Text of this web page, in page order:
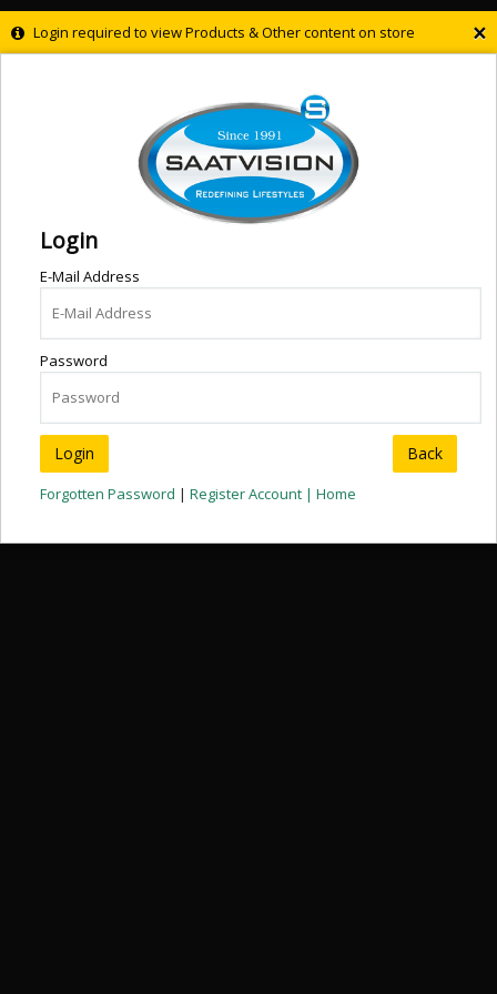
×
Login required to view Products & Other content on store
Login
E-Mail Address
Password
Back
Forgotten Password | Register Account | Home